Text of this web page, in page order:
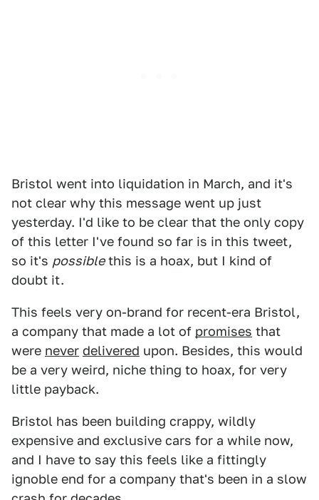
Bristol went into liquidation in March, and it's
not clear why this message went up just
yesterday. I'd like to be clear that the only copy
of this letter I've found so far is in this tweet,
so it's possiblethis is a hoax, but I kind of
doubt it.
This feels very on-brand for recent-era Bristol,
a company that made a lot of promises that
were never delivered upon. Besides, this would
be a very weird, niche thing to hoax, for very
little payback.
Bristol has been building crappy, wildly
expensive and exclusive cars for a while now,
and I have to say this feels like a fittingly
ignoble end for a company that's been in a slow